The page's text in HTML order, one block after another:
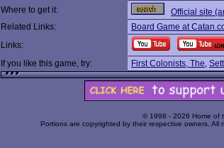
Where to get it:
Official site
Related Links:
Board Game at
Links:
If you like this game, try:
First Colonists, The,
© 1998 - 2026 Home of
Portions are copyrighted by their respective owners. All